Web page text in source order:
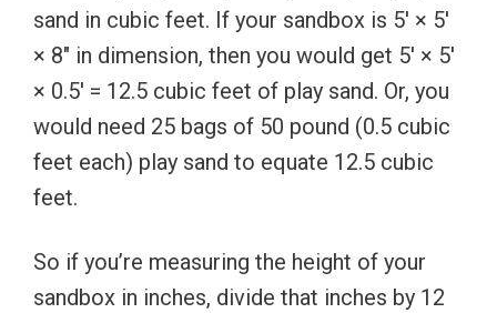
sand in cubic feet. If your sandbox is 5′ × 5′
× 8″ in dimension, then you would get 5′ × 5′
× 0.5′ = 12.5 cubic feet of play sand. Or, you
would need 25 bags of 50 pound (0.5 cubic
feet each) play sand to equate 12.5 cubic
feet.
So if you’re measuring the height of your
sandbox in inches, divide that inches by 12